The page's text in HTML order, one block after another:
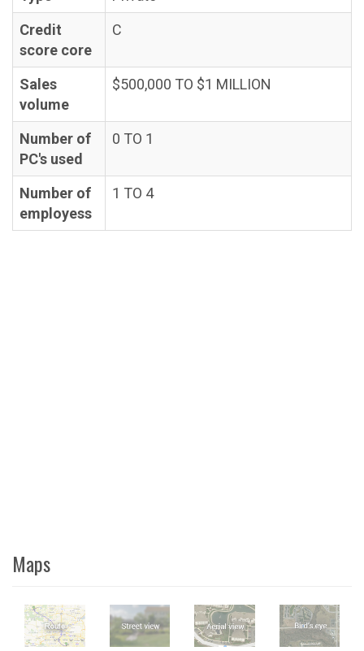
Credit
score core
C
Sales
volume
$500,000 TO $1 MILLION
Number of
PC's used
0 TO 1
Number of
employess
1 TO 4
Maps